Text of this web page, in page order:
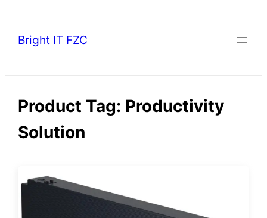
content
Bright IT FZC
Product Tag: Productivity
Solution